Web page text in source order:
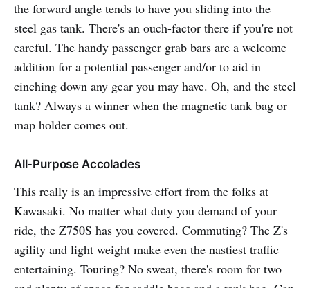
the forward angle tends to have you sliding into the
steel gas tank. There's an ouch-factor there if you're not
careful. The handy passenger grab bars are a welcome
addition for a potential passenger and/or to aid in
cinching down any gear you may have. Oh, and the steel
tank? Always a winner when the magnetic tank bag or
map holder comes out.
All-Purpose Accolades
This really is an impressive effort from the folks at
Kawasaki. No matter what duty you demand of your
ride, the Z750S has you covered. Commuting? The Z's
agility and light weight make even the nastiest traffic
entertaining. Touring? No sweat, there's room for two